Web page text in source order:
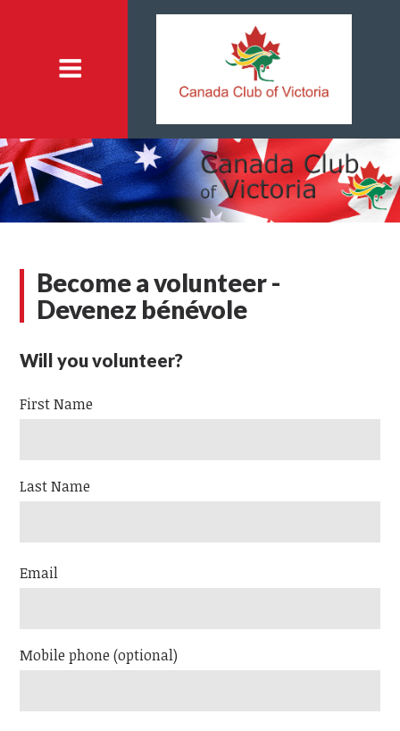
Become a volunteer -
Devenez bénévole
Will you volunteer?
First Name
Last Name
Email
Mobile phone (optional)